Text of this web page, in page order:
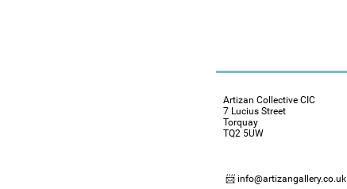
Artizan Collective CIC
7 Lucius Street
Torquay
TQ2 5UW
📨 info@artizangallery.co.uk